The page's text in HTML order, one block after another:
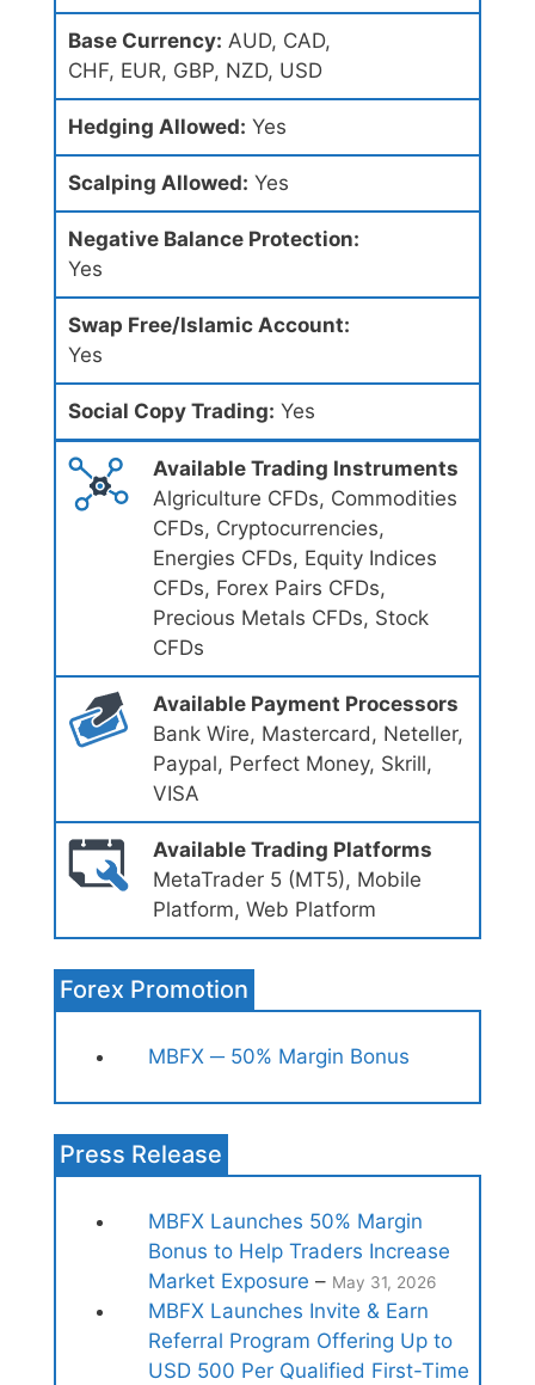
Base Currency: AUD, CAD,
CHF, EUR, GBP, NZD, USD
Hedging Allowed: Yes
Scalping Allowed: Yes
Negative Balance Protection:
Yes
Swap Free/Islamic Account:
Yes
Social Copy Trading: Yes
Available Trading Instruments
Algriculture CFDs, Commodities
CFDs, Cryptocurrencies,
Energies CFDs, Equity Indices
CFDs, Forex Pairs CFDs,
Precious Metals CFDs, Stock
CFDs
Available Payment Processors
Bank Wire, Mastercard, Neteller,
Paypal, Perfect Money, Skrill,
VISA
Available Trading Platforms
MetaTrader 5 (MT5), Mobile
Platform, Web Platform
Forex Promotion
MBFX ─ 50% Margin Bonus
Press Release
MBFX Launches 50% Margin
Bonus to Help Traders Increase
Market Exposure – May 31, 2026
MBFX Launches Invite & Earn
Referral Program Offering Up to
USD 500 Per Qualified First-Time